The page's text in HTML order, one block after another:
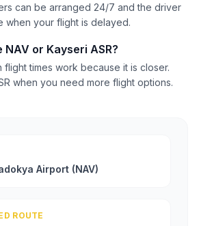
can be arranged 24/7 and the driver
when your flight is delayed.
or Kayseri ASR?
flight times work because it is closer.
when you need more flight options.
Airport (NAV)
ROUTE